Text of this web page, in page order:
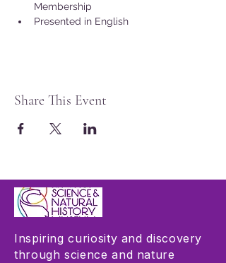
Membership
Presented in English
Share This Event
Inspiring curiosity and discovery
through science and nature